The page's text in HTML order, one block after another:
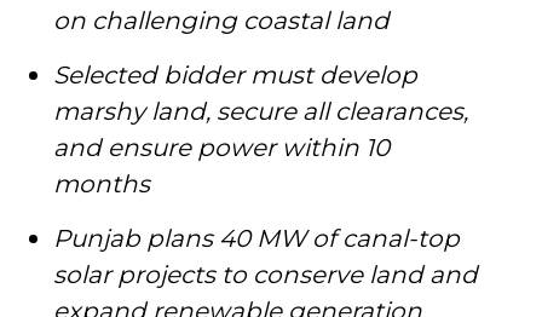
on challenging coastal land
Selected bidder must develop
marshy land, secure all clearances,
and ensure power within 10
months
Punjab plans 40 MW of canal-top
solar projects to conserve land and
expand renewable generation